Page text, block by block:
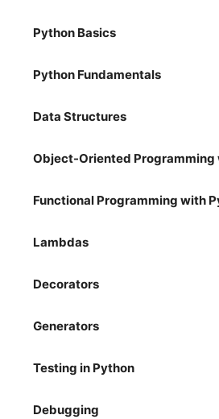
Python Basics
Python Fundamentals
Data Structures
Object-Oriented Programming
Functional Programming with
Lambdas
Decorators
Generators
Testing in Python
Debugging